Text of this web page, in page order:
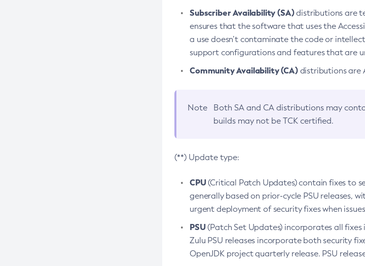
Subscriber Availability (SA)distributions are
ensures that the software that uses the
a use doesn’t contaminate the code or
support configurations and features that are
Community Availability (CA)distributions are
Note Both SA and CA distributions may
builds may not be TCK certified.
(**) Update type:
CPU(Critical Patch Updates) contain fixes to
generally based on prior-cycle PSU releases,
urgent deployment of security fixes when
PSU(Patch Set Updates) incorporates all fixes
Zulu PSU releases incorporate both security
OpenJDK project quarterly release. PSU